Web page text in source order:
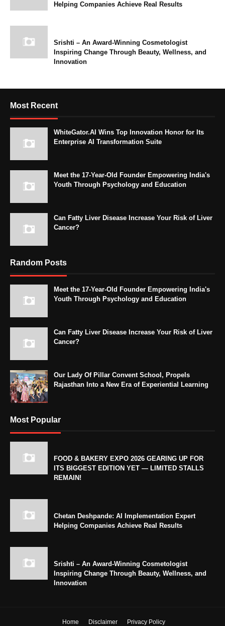
Helping Companies Achieve Real Results
Srishti – An Award-Winning Cosmetologist
Inspiring Change Through Beauty, Wellness, and
Innovation
Most Recent
WhiteGator.AI Wins Top Innovation Honor for Its
Enterprise AI Transformation Suite
Meet the 17-Year-Old Founder Empowering India's
Youth Through Psychology and Education
Can Fatty Liver Disease Increase Your Risk of Liver
Cancer?
Random Posts
Meet the 17-Year-Old Founder Empowering India's
Youth Through Psychology and Education
Can Fatty Liver Disease Increase Your Risk of Liver
Cancer?
Our Lady Of Pillar Convent School, Propels
Rajasthan Into a New Era of Experiential Learning
Most Popular
FOOD & BAKERY EXPO 2026 GEARING UP FOR
ITS BIGGEST EDITION YET — LIMITED STALLS
REMAIN!
Chetan Deshpande: AI Implementation Expert
Helping Companies Achieve Real Results
Srishti – An Award-Winning Cosmetologist
Inspiring Change Through Beauty, Wellness, and
Innovation
Home Disclaimer Privacy Policy